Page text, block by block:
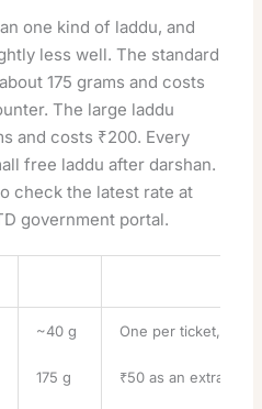
one kind of laddu, and
less well. The standard
175 grams and costs
The large laddu
and costs ₹200. Every
free laddu after darshan.
check the latest rate at
government portal.
~40 g One per ticket,
175 g ₹50 as an extra